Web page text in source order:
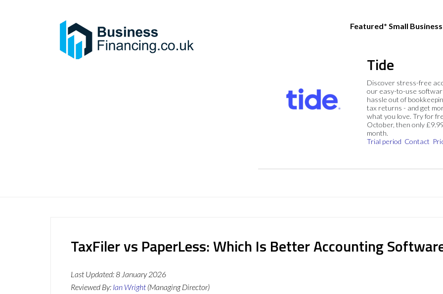
Featured* Small
Tide
Discover stress-free
our easy-to-use
hassle out of
tax returns - and get
what you love. Try for
October, then only
month.
Trial period Contact
TaxFiler vs PaperLess: Which Is Better Accounting
Last Updated:8 January 2026
Reviewed By: Ian Wright (Managing Director)